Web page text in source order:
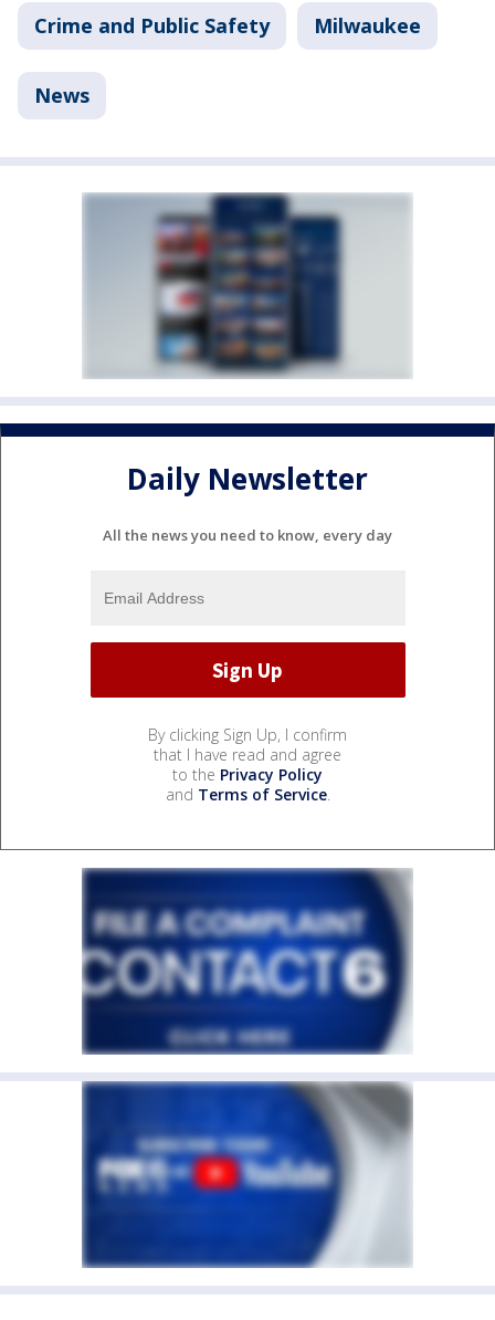
Crime and Public Safety Milwaukee
News
Daily Newsletter
All the news you need to know, every day
By clicking Sign Up, I confirm
that I have read and agree
to the Privacy Policy
and Terms of Service.